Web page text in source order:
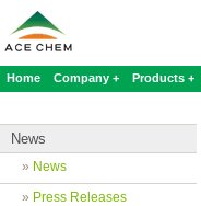
Home Company + Products +
News
» News
» Press Releases